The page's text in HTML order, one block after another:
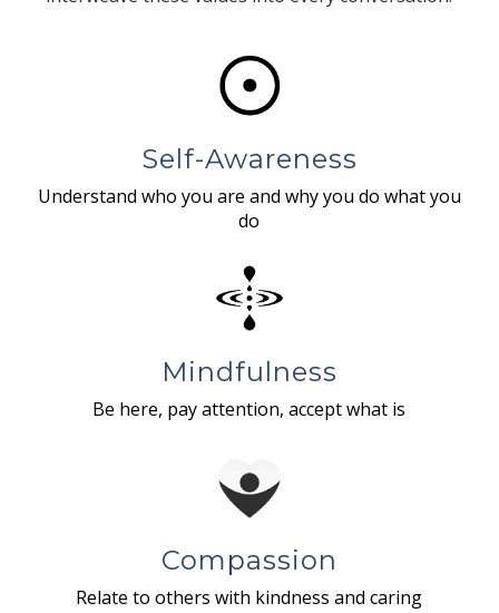
Self-Awareness
Understand who you are and why you do what you
do
Mindfulness
Be here, pay attention, accept what is
Compassion
Relate to others with kindness and caring